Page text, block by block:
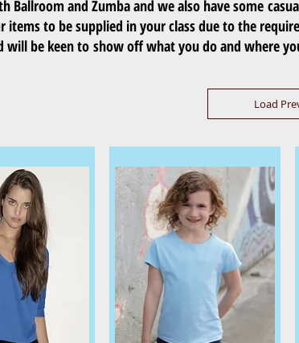
Ballroom and Zumba and we also have some
items to be supplied in your class due to the
will be keen to show off what you do and where
Load